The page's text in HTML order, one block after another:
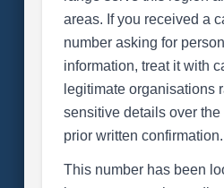
areas. If you received a
number asking for
information, treat it with
legitimate organisations
sensitive details over
prior written confirmation.
This number has been